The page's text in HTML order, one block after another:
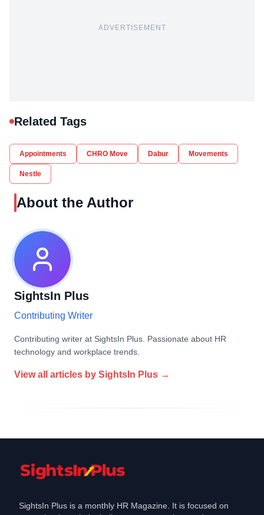
ADVERTISEMENT
Related Tags
Appointments CHRO Move Dabur Movements
Nestle
About the Author
SightsIn Plus
Contributing Writer
Contributing writer at SightsIn Plus. Passionate about HR
technology and workplace trends.
View all articles by SightsIn Plus →
SightsIn Plus is a monthly HR Magazine. It is focused on